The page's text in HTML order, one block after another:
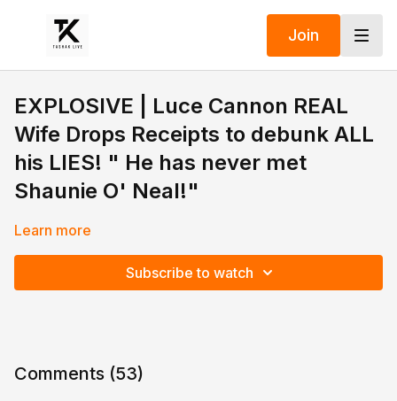
Join
EXPLOSlVE | Luce Cannon REAL
Wife Drops Receipts to debunk ALL
his LIES! " He has never met
Shaunie O' Neal!"
Learn more
Subscribe to watch
Comments (53)